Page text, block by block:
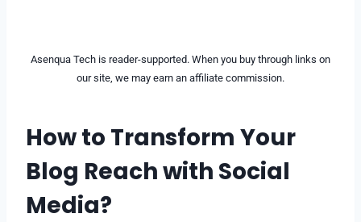
Asenqua Tech is reader-supported. When you buy through links on
our site, we may earn an affiliate commission.
How to Transform Your
Blog Reach with Social
Media?